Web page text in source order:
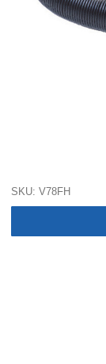
SKU: V78FH